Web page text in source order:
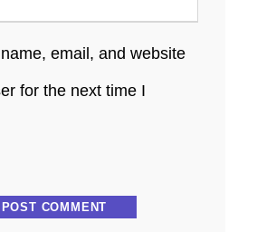
email, and website
for the next time I